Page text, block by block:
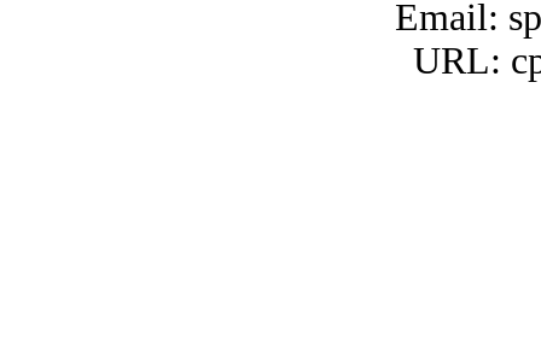
Email:
URL: